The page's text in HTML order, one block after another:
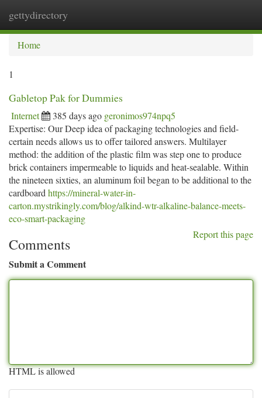
gettydirectory
Home
1
Gabletop Pak for Dummies
Internet 385 days ago geronimos974npq5
Expertise: Our Deep idea of packaging technologies and field-
certain needs allows us to offer tailored answers. Multilayer
method: the addition of the plastic film was step one to produce
brick containers impermeable to liquids and heat-sealable. Within
the nineteen sixties, an aluminum foil began to be additional to the
cardboard https://mineral-water-in-
carton.mystrikingly.com/blog/alkind-wtr-alkaline-balance-meets-
eco-smart-packaging
Report this page
Comments
Submit a Comment
HTML is allowed